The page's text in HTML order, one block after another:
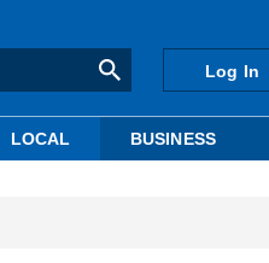
Log In
LOCAL BUSINESS